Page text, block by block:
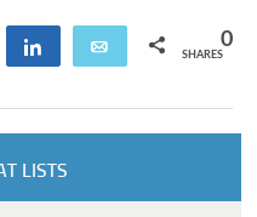
Share Email 0
SHARES
LISTS